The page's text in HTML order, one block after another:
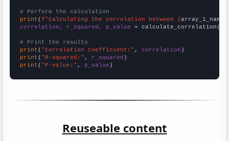
# Perform the calculation
print (f"Calculating the correlation between {array_1_name
correlation, r_squared, p_value = calculate_correlation(
# Print the results
print ( "Correlation Coefficient:" , correlation
print ( "R-squared:" , r_squared
print ( "P-value:" , p_value )
Reuseable content